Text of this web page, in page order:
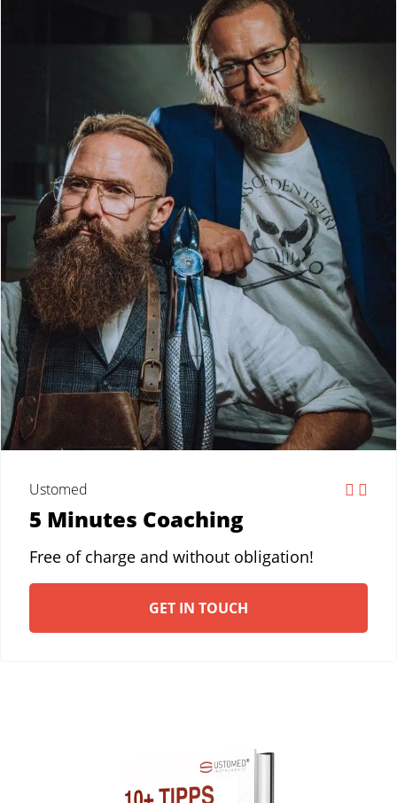
Ustomed
5 Minutes Coaching
Free of charge and without obligation!
GET IN TOUCH